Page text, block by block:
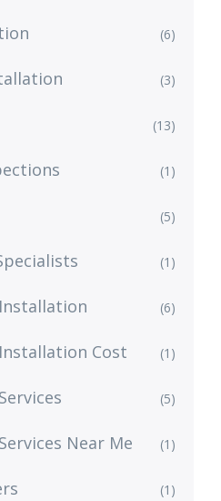
(6)
(3)
(13)
(1)
(5)
(1)
(6)
Cost (1)
(5)
Near Me (1)
(1)